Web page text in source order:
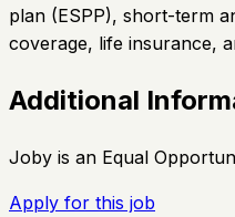
plan (ESPP), short-term
coverage, life insurance,
Additional
Joby is an Equal
Apply for this job